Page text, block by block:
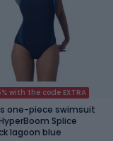
with the code EXTRA
one-piece swimsuit
Splice
lagoon blue